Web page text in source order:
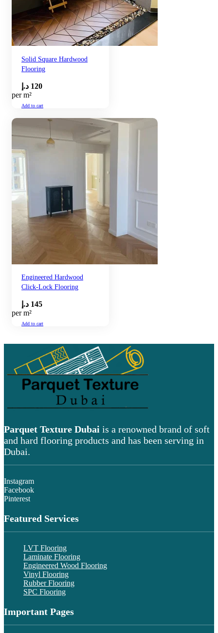
Solid Square Hardwood
Flooring
120 د.إ
per m²
Add to cart
Engineered Hardwood
Click-Lock Flooring
145 د.إ
per m²
Add to cart
Parquet Texture Dubai is a renowned brand of soft
and hard flooring products and has been serving in
Dubai.
Instagram
Facebook
Pinterest
Featured Services
LVT Flooring
Laminate Flooring
Engineered Wood Flooring
Vinyl Flooring
Rubber Flooring
SPC Flooring
Important Pages